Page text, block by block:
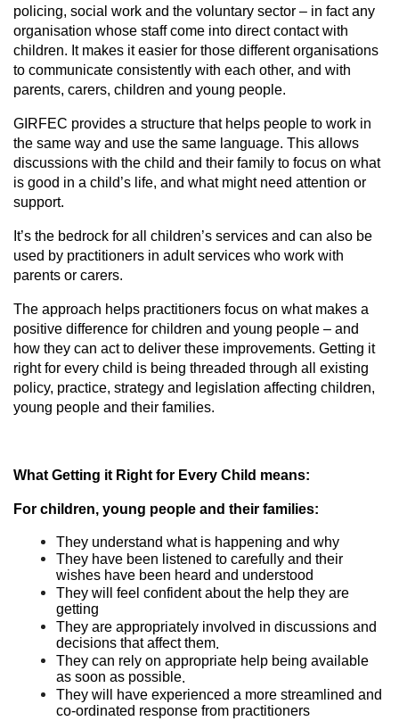
policing, social work and the voluntary sector – in fact any
organisation whose staff come into direct contact with
children. It makes it easier for those different organisations
to communicate consistently with each other, and with
parents, carers, children and young people.
GIRFEC provides a structure that helps people to work in
the same way and use the same language. This allows
discussions with the child and their family to focus on what
is good in a child’s life, and what might need attention or
support.
It’s the bedrock for all children’s services and can also be
used by practitioners in adult services who work with
parents or carers.
The approach helps practitioners focus on what makes a
positive difference for children and young people – and
how they can act to deliver these improvements. Getting it
right for every child is being threaded through all existing
policy, practice, strategy and legislation affecting children,
young people and their families.
What Getting it Right for Every Child means:
For children, young people and their families:
They understand what is happening and why
They have been listened to carefully and their
wishes have been heard and understood
They will feel confident about the help they are
getting
They are appropriately involved in discussions and
decisions that affect them.
They can rely on appropriate help being available
as soon as possible.
They will have experienced a more streamlined and
co-ordinated response from practitioners